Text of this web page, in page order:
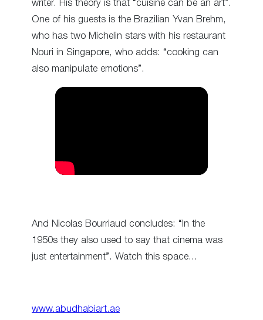
writer. His theory is that “cuisine can be an art”.
One of his guests is the Brazilian Yvan Brehm,
who has two Michelin stars with his restaurant
Nouri in Singapore, who adds: “cooking can
also manipulate emotions”.
And Nicolas Bourriaud concludes: “In the
1950s they also used to say that cinema was
just entertainment”. Watch this space…
www.abudhabiart.ae